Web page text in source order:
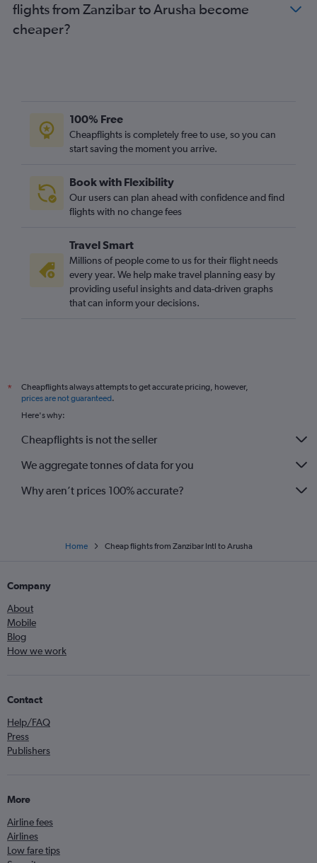
flights from Zanzibar to Arusha become
cheaper?
100% Free
Cheapflights is completely free to use, so you can
start saving the moment you arrive.
Book with Flexibility
Our users can plan ahead with confidence and find
flights with no change fees
Travel Smart
Millions of people come to us for their flight needs
every year. We help make travel planning easy by
providing useful insights and data-driven graphs
that can inform your decisions.
*
Cheapflights always attempts to get accurate pricing, however,
prices are not guaranteed.
Here's why:
Cheapflights is not the seller
We aggregate tonnes of data for you
Why aren’t prices 100% accurate?
Home Cheap flights from Zanzibar Intl to Arusha
Company
About
Mobile
Blog
How we work
Contact
Help/FAQ
Press
Publishers
More
Airline fees
Airlines
Low fare tips